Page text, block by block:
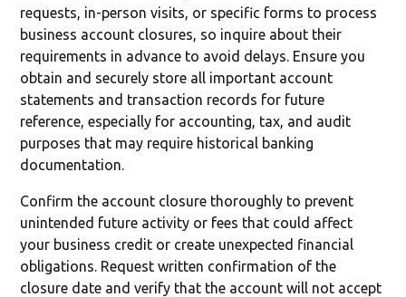
requests, in-person visits, or specific forms to process
business account closures, so inquire about their
requirements in advance to avoid delays. Ensure you
obtain and securely store all important account
statements and transaction records for future
reference, especially for accounting, tax, and audit
purposes that may require historical banking
documentation.
Confirm the account closure thoroughly to prevent
unintended future activity or fees that could affect
your business credit or create unexpected financial
obligations. Request written confirmation of the
closure date and verify that the account will not accept